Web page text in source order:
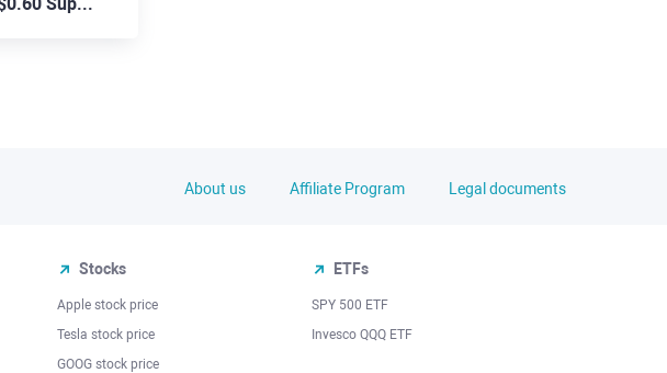
About us Affiliate Program Legal documents
Stocks
Apple stock price
Tesla stock price
GOOG stock price
ETFs
SPY 500 ETF
Invesco QQQ ETF